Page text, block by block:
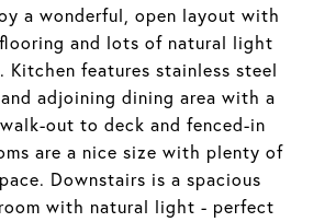
a wonderful, open layout with
and lots of natural light
Kitchen features stainless steel
adjoining dining area with a
out to deck and fenced-in
are a nice size with plenty of
Downstairs is a spacious
with natural light - perfect